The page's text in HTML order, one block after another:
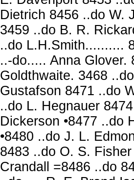
Dietrich 8456 ..do W.
3459 ..do B. R.
..do L.H.Smith..........
..-do..... Anna
Goldthwaite. 3468
Gustafson 8471 ..do
..do L. Hegnauer
Dickerson •8477 ..do
•8480 ..do J. L.
8483 ..do O. S.
Crandall =8486 ..do